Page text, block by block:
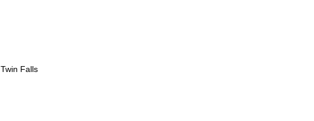
Twin Falls